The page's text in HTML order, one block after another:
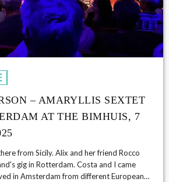
– AMARYLLIS SEXTET
AT THE BIMHUIS, 7
from Sicily. Alix and her friend Rocco
gig in Rotterdam. Costa and I came
in Amsterdam from different European